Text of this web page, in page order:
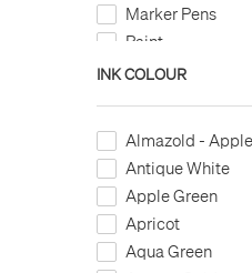
Marker Pens
Paint
Paint Markers
Wax
INK COLOUR
Antique White
Apple Green
Apricot
Aqua Green